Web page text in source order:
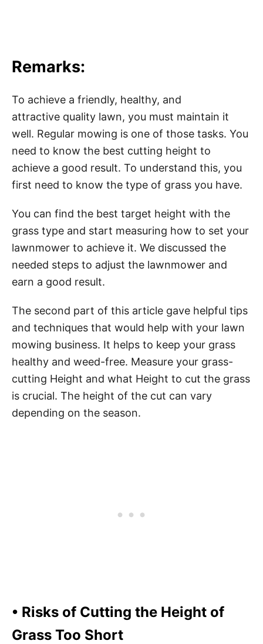
Remarks:
To achieve a friendly, healthy, and
attractive quality lawn, you must maintain it
well. Regular mowing is one of those tasks. You
need to know the best cutting height to
achieve a good result. To understand this, you
first need to know the type of grass you have.
You can find the best target height with the
grass type and start measuring how to set your
lawnmower to achieve it. We discussed the
needed steps to adjust the lawnmower and
earn a good result.
The second part of this article gave helpful tips
and techniques that would help with your lawn
mowing business. It helps to keep your grass
healthy and weed-free. Measure your grass-
cutting Height and what Height to cut the grass
is crucial. The height of the cut can vary
depending on the season.
• Risks of Cutting the Height of
Grass Too Short